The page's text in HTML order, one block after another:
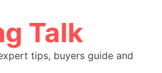
Talk
tips, buyers guide and